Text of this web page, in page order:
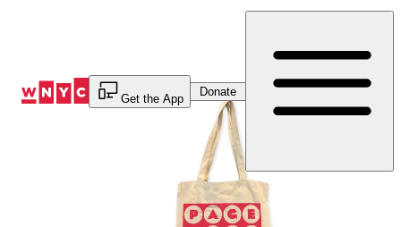
Get the App
Donate